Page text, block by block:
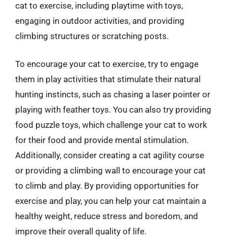
cat to exercise, including playtime with toys,
engaging in outdoor activities, and providing
climbing structures or scratching posts.
To encourage your cat to exercise, try to engage
them in play activities that stimulate their natural
hunting instincts, such as chasing a laser pointer or
playing with feather toys. You can also try providing
food puzzle toys, which challenge your cat to work
for their food and provide mental stimulation.
Additionally, consider creating a cat agility course
or providing a climbing wall to encourage your cat
to climb and play. By providing opportunities for
exercise and play, you can help your cat maintain a
healthy weight, reduce stress and boredom, and
improve their overall quality of life.